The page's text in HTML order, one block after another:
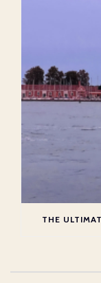
THE